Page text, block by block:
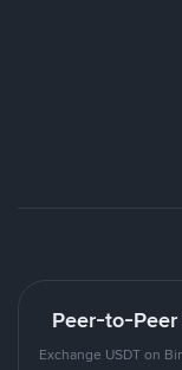
Peer-to-
Exchange USDT on